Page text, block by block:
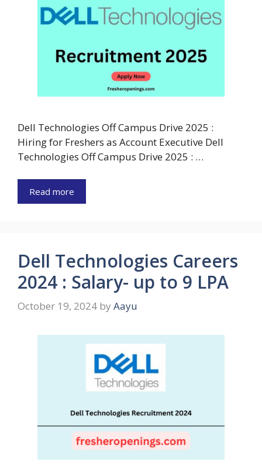
Dell Technologies Off Campus Drive 2025 :
Hiring for Freshers as Account Executive Dell
Technologies Off Campus Drive 2025 : …
Read more
Dell Technologies Careers
2024 : Salary- up to 9 LPA
October 19, 2024 by Aayu